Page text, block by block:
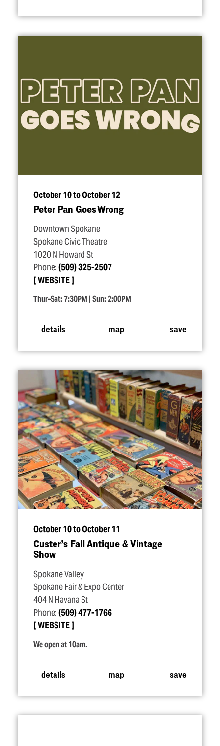
October 10 to October 12
Peter Pan Goes Wrong
Downtown Spokane
Spokane Civic Theatre
1020 N Howard St
Phone:(509) 325-2507
WEBSITE
Thur–Sat: 7:30PM | Sun: 2:00PM
details map save
October 10 to October 11
Custer’s Fall Antique & Vintage
Show
Spokane Valley
Spokane Fair & Expo Center
404 N Havana St
Phone:(509) 477-1766
WEBSITE
We open at 10am.
details map save